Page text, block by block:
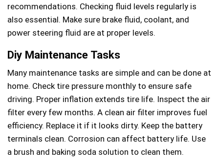
recommendations. Checking fluid levels regularly is
also essential. Make sure brake fluid, coolant, and
power steering fluid are at proper levels.
Diy Maintenance Tasks
Many maintenance tasks are simple and can be done at
home. Check tire pressure monthly to ensure safe
driving. Proper inflation extends tire life. Inspect the air
filter every few months. A clean air filter improves fuel
efficiency. Replace it if it looks dirty. Keep the battery
terminals clean. Corrosion can affect battery life. Use
a brush and baking soda solution to clean them.